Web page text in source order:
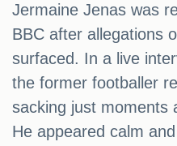
Jermaine Jenas was
BBC after allegations
surfaced. In a live
the former footballer
sacking just moments
He appeared calm